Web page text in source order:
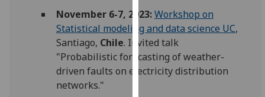
policy
page.
Analytics
I'm
November 6-7, 2023:Workshop on
Statistical modeling and data science UC,
Santiago, Chile. Invited talk
"Probabilistic forecasting of weather-
driven faults on electricity distribution
networks."